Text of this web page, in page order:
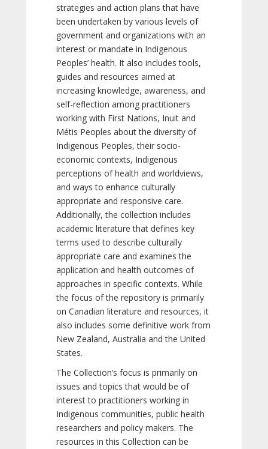
strategies and action plans that have
been undertaken by various levels of
government and organizations with an
interest or mandate in Indigenous
Peoples’ health. It also includes tools,
guides and resources aimed at
increasing knowledge, awareness, and
self-reflection among practitioners
working with First Nations, Inuit and
Métis Peoples about the diversity of
Indigenous Peoples, their socio-
economic contexts, Indigenous
perceptions of health and worldviews,
and ways to enhance culturally
appropriate and responsive care.
Additionally, the collection includes
academic literature that defines key
terms used to describe culturally
appropriate care and examines the
application and health outcomes of
approaches in specific contexts. While
the focus of the repository is primarily
on Canadian literature and resources, it
also includes some definitive work from
New Zealand, Australia and the United
States.
The Collection’s focus is primarily on
issues and topics that would be of
interest to practitioners working in
Indigenous communities, public health
researchers and policy makers. The
resources in this Collection can be